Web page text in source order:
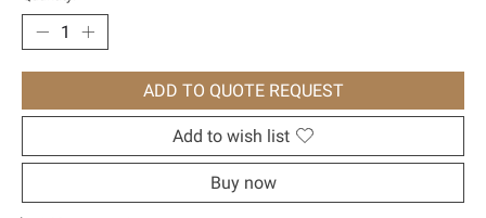
ADD TO QUOTE REQUEST
Add to wish list
Buy now